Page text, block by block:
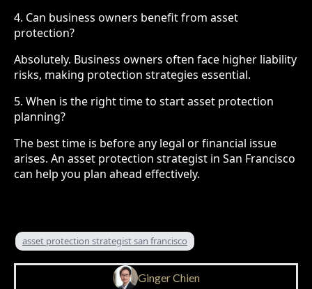
4. Can business owners benefit from asset
protection?
Absolutely. Business owners often face higher liability
risks, making protection strategies essential.
5. When is the right time to start asset protection
planning?
The best time is before any legal or financial issue
arises. An asset protection strategist in San Francisco
can help you plan ahead effectively.
asset protection strategist san francisco
Ginger Chien